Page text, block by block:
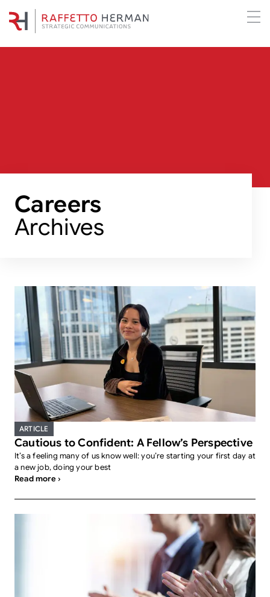
Careers
Archives
ARTICLE
Cautious to Confident: A Fellow’s Perspective
It’s a feeling many of us know well: you’re starting your first day at
a new job, doing your best
Read more ›